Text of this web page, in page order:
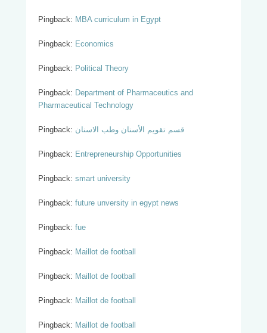
Pingback: MBA curriculum in Egypt
Pingback: Economics
Pingback: Political Theory
Pingback: Department of Pharmaceutics and
Pharmaceutical Technology
Pingback: قسم تقويم الأسنان وطب الاسنان
Pingback: Entrepreneurship Opportunities
Pingback: smart university
Pingback: future unversity in egypt news
Pingback: fue
Pingback: Maillot de football
Pingback: Maillot de football
Pingback: Maillot de football
Pingback: Maillot de football